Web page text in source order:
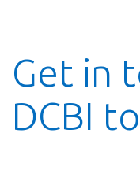
Get in
DCBI